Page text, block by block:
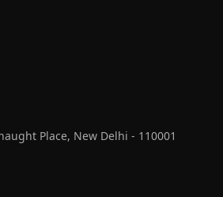
Place, New Delhi - 110001